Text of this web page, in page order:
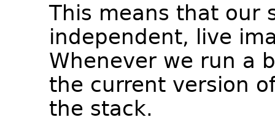
This means that our
independent, live
Whenever we run a
the current version
the stack.